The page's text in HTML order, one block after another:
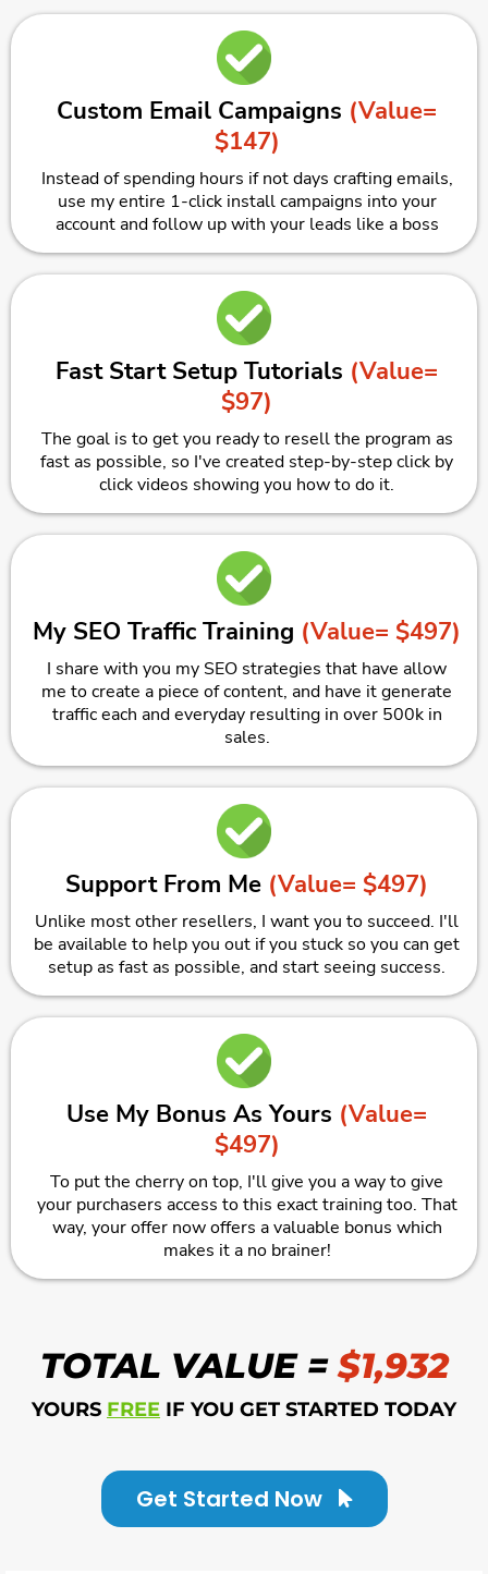
Custom Email Campaigns (Value=
$147)
Instead of spending hours if not days crafting emails,
use my entire 1-click install campaigns into your
account and follow up with your leads like a boss
Fast Start Setup Tutorials (Value=
$97)
The goal is to get you ready to resell the program as
fast as possible, so I've created step-by-step click by
click videos showing you how to do it.
My SEO Traffic Training (Value= $497)
I share with you my SEO strategies that have allow
me to create a piece of content, and have it generate
traffic each and everyday resulting in over 500k in
sales.
Support From Me (Value= $497)
Unlike most other resellers, I want you to succeed. I'll
be available to help you out if you stuck so you can get
setup as fast as possible, and start seeing success.
Use My Bonus As Yours (Value=
$497)
To put the cherry on top, I'll give you a way to give
your purchasers access to this exact training too. That
way, your offer now offers a valuable bonus which
makes it a no brainer!
TOTAL VALUE =$1,932
YOURS FREE IF YOU GET STARTED TODAY
Get Started Now